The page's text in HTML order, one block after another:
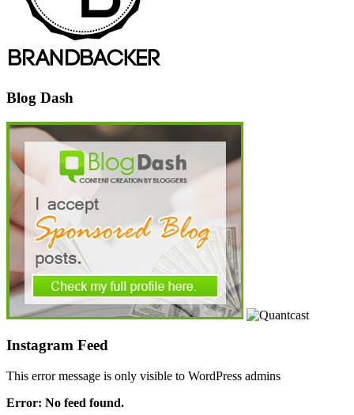
Blog Dash
Instagram Feed
This error message is only visible to WordPress admins
Error: No feed found.